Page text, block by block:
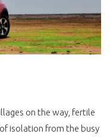
on the way, fertile
isolation from the busy